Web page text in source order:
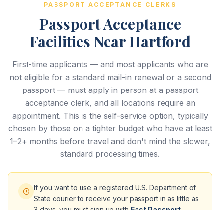
PASSPORT ACCEPTANCE CLERKS
Passport Acceptance
Facilities Near Hartford
First-time applicants — and most applicants who are
not eligible for a standard mail-in renewal or a second
passport — must apply in person at a passport
acceptance clerk, and all locations require an
appointment. This is the self-service option, typically
chosen by those on a tighter budget who have at least
1–2+ months before travel and don't mind the slower,
standard processing times.
If you want to use a registered U.S. Department of
State courier to receive your passport in as little as